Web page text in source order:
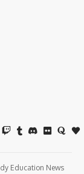
Education News